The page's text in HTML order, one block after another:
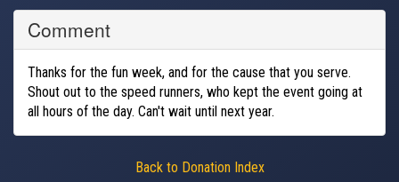
Comment
Thanks for the fun week, and for the cause that you serve.
Shout out to the speed runners, who kept the event going at
all hours of the day. Can't wait until next year.
Back to Donation Index